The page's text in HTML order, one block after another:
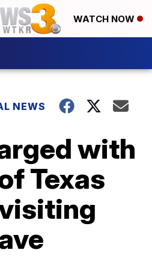
WATCH NOW
NEWS
with
Texas